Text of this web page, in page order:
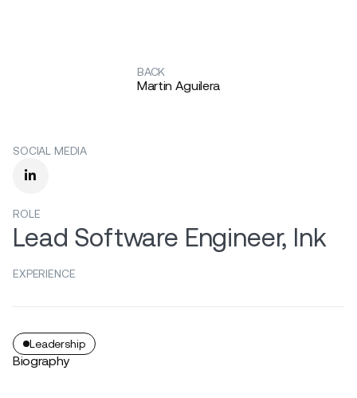
BACK
Martin Aguilera
SOCIAL MEDIA

ROLE
Lead Software Engineer, Ink
EXPERIENCE
Leadership
Biography